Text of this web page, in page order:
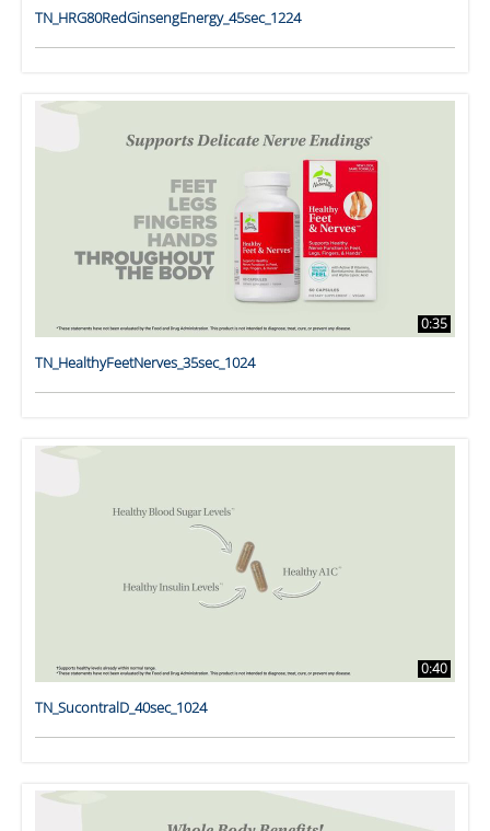
TN_HRG80RedGinsengEnergy_45sec_1224
0:35
TN_HealthyFeetNerves_35sec_1024
0:40
TN_SucontralD_40sec_1024